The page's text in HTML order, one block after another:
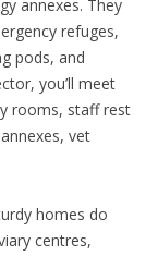
annexes. They
refuges,
pods, and
you’ll meet
rooms, staff rest
vet
homes do
centres,